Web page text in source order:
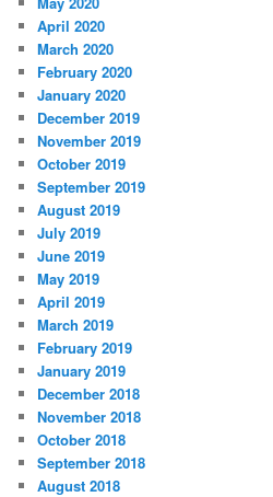
April 2020
March 2020
February 2020
January 2020
December 2019
November 2019
October 2019
September 2019
August 2019
July 2019
June 2019
May 2019
April 2019
March 2019
February 2019
January 2019
December 2018
November 2018
October 2018
September 2018
August 2018